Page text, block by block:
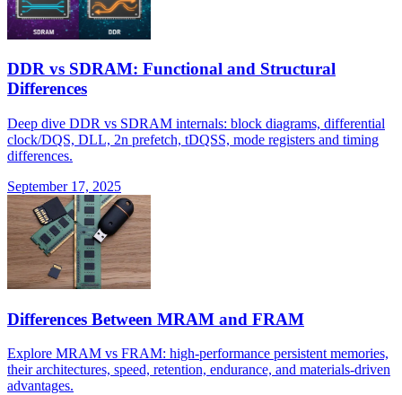
DDR vs SDRAM: Functional and Structural
Differences
Deep dive DDR vs SDRAM internals: block diagrams, differential
clock/DQS, DLL, 2n prefetch, tDQSS, mode registers and timing
differences.
September 17, 2025
Differences Between MRAM and FRAM
Explore MRAM vs FRAM: high-performance persistent memories,
their architectures, speed, retention, endurance, and materials-driven
advantages.